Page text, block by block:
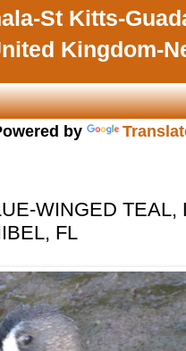
St Kitts-
Kingdom-
by
WINGED TEAL,
FL